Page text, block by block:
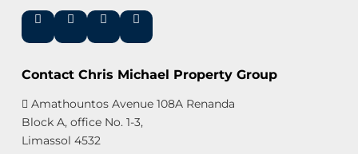
Contact Chris Michael Property Group
Amathountos Avenue 108A Renanda
Block A, office No. 1-3,
Limassol 4532